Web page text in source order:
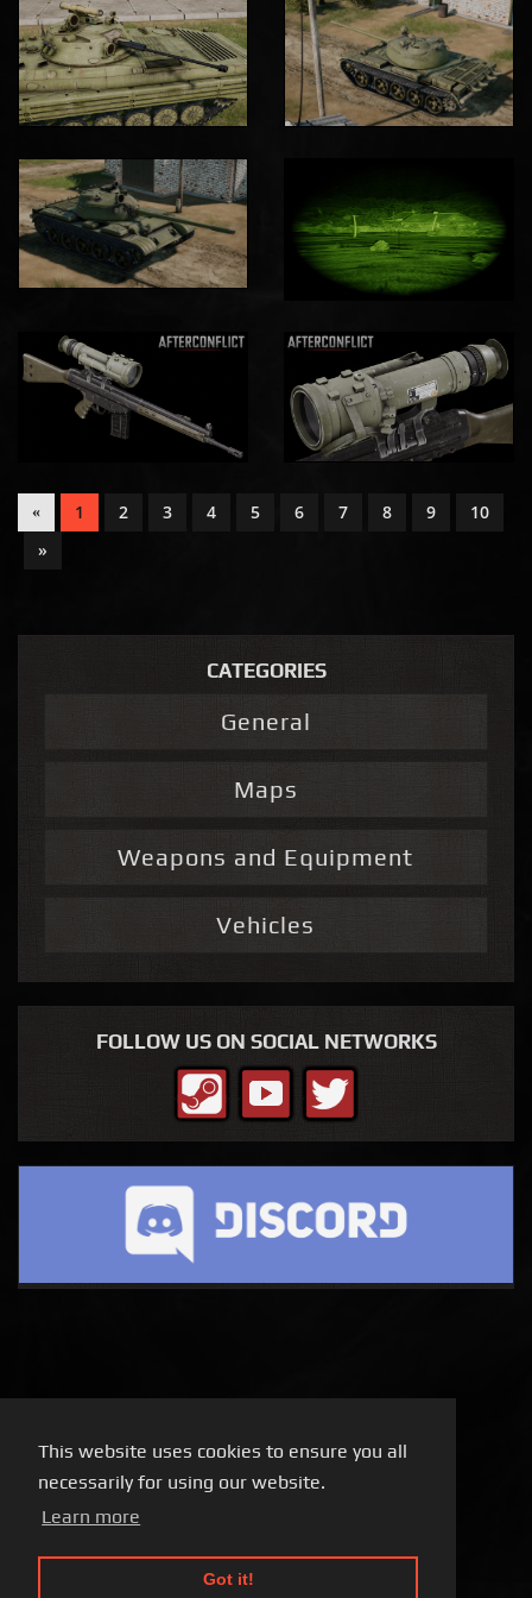
This website uses cookies to ensure you all
necessarily for using our website.
Learn more
Got it!
« 1 2 3 4 5 6 7 8 9
10
»
CATEGORIES
General
Maps
Weapons and Equipment
Vehicles
FOLLOW US ON SOCIAL NETWORKS